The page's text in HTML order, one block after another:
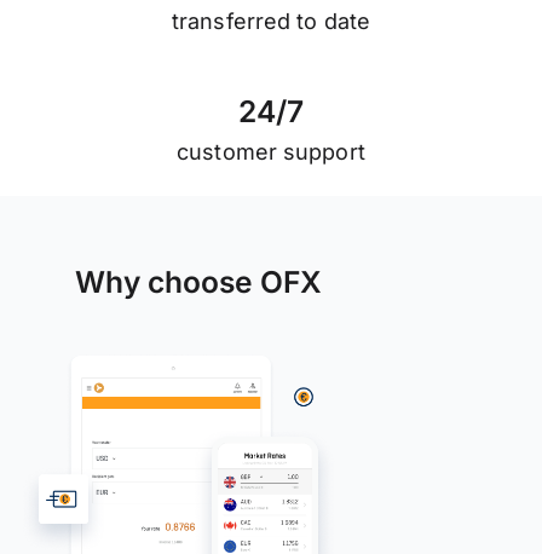
transferred to date
24/7
customer support
Why choose OFX